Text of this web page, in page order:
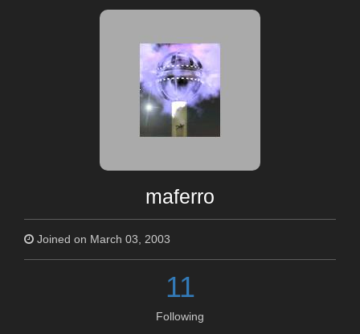
maferro
Joined on March 03, 2003
11
Following